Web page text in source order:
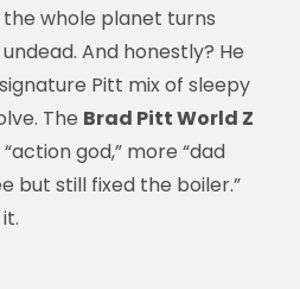
whole planet turns
And honestly? He
Pitt mix of sleepy
The Brad Pitt World Z
god,” more “dad
but still fixed the boiler.”